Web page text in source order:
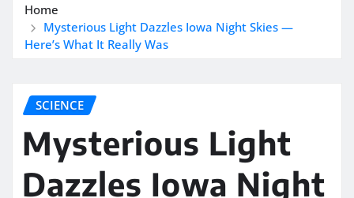
Home
Mysterious Light Dazzles Iowa Night Skies —
Here’s What It Really Was
SCIENCE
Mysterious Light
Dazzles Iowa Night